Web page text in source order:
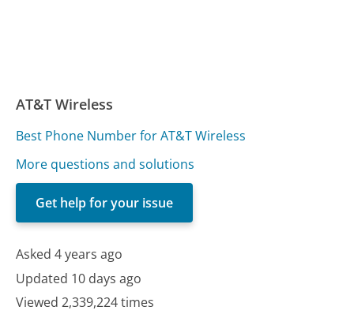
AT&T Wireless
Best Phone Number for AT&T Wireless
More questions and solutions
Get help for your issue
Asked 4 years ago
Updated 10 days ago
Viewed 2,339,224 times